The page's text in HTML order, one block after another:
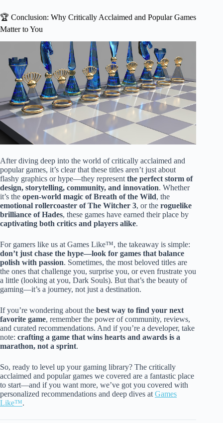
🏆 Conclusion: Why Critically Acclaimed and Popular Games
Matter to You
After diving deep into the world of critically acclaimed and
popular games, it’s clear that these titles aren’t just about
flashy graphics or hype—they represent the perfect storm of
design, storytelling, community, and innovation. Whether
it’s the open-world magic of Breath of the Wild, the
emotional rollercoaster of The Witcher 3, or the roguelike
brilliance of Hades, these games have earned their place by
captivating both critics and players alike.
For gamers like us at Games Like™, the takeaway is simple:
don’t just chase the hype—look for games that balance
polish with passion. Sometimes, the most beloved titles are
the ones that challenge you, surprise you, or even frustrate you
a little (looking at you, Dark Souls). But that’s the beauty of
gaming—it’s a journey, not just a destination.
If you’re wondering about the best way to find your next
favorite game, remember the power of community, reviews,
and curated recommendations. And if you’re a developer, take
note: crafting a game that wins hearts and awards is a
marathon, not a sprint.
So, ready to level up your gaming library? The critically
acclaimed and popular games we covered are a fantastic place
to start—and if you want more, we’ve got you covered with
personalized recommendations and deep dives at Games
Like™.